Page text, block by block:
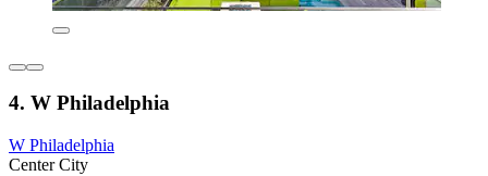
4. W Philadelphia
W Philadelphia
Center City